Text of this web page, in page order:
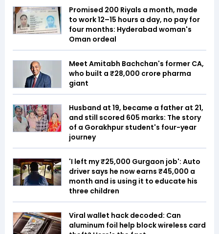
Promised 200 Riyals a month, made
to work 12–15 hours a day, no pay for
four months: Hyderabad woman's
Oman ordeal
Meet Amitabh Bachchan's former CA,
who built a ₹28,000 crore pharma
giant
Husband at 19, became a father at 21,
and still scored 605 marks: The story
of a Gorakhpur student's four-year
journey
'I left my ₹25,000 Gurgaon job': Auto
driver says he now earns ₹45,000 a
month and is using it to educate his
three children
Viral wallet hack decoded: Can
aluminum foil help block wireless card